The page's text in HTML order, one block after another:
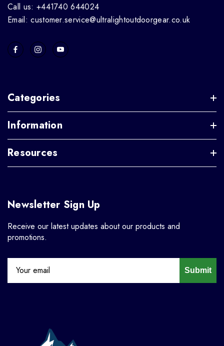
Call us: +441740 644024
Email: customer.service@ultralightoutdoorgear.co.uk
Categories
Information
Resources
Newsletter Sign Up
Receive our latest updates about our products and
promotions.
Submit